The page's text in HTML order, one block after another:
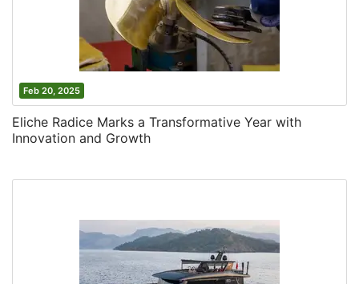
Feb 20, 2025
Eliche Radice Marks a Transformative Year with
Innovation and Growth